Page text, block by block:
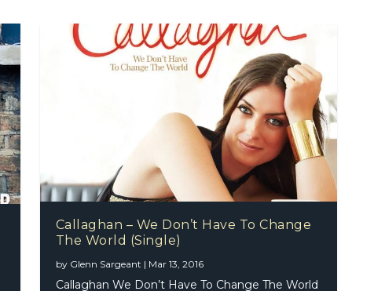
Callaghan – We Don’t Have To Change
The World (Single)
by Glenn Sargeant | Mar 13, 2016
Callaghan We Don’t Have To Change The World